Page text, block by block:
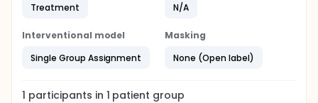
Treatment
N/A
Interventional model
Single Group Assignment
Masking
None (Open label)
1 participants in 1 patient group